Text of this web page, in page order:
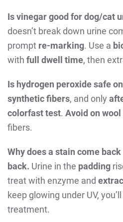
Is vinegar good for dog/cat
doesn’t break down urine
prompt re-marking. Use a
with full dwell time, then
Is hydrogen peroxide safe
synthetic fibers, and only
colorfast test. Avoid on wool
fibers.
Why does a stain come
back. Urine in the padding
treat with enzyme and
keep glowing under UV,
treatment.